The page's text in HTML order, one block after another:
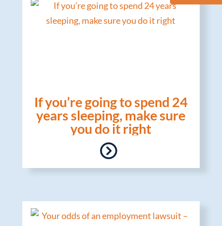
If you’re going to spend 24
years sleeping, make sure
you do it right